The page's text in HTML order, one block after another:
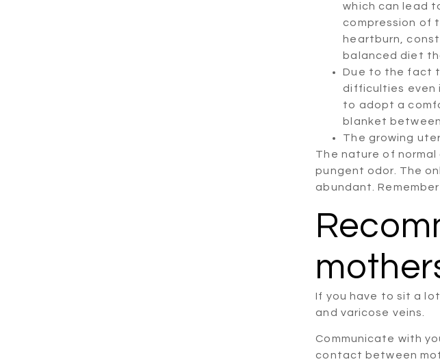
which can lead
compression of
heartburn,
balanced diet
Due to the fact
difficulties even
to adopt a
blanket between
The growing
The nature of
pungent odor. The
abundant.
If you have to sit a
and varicose veins.
Communicate with
contact between